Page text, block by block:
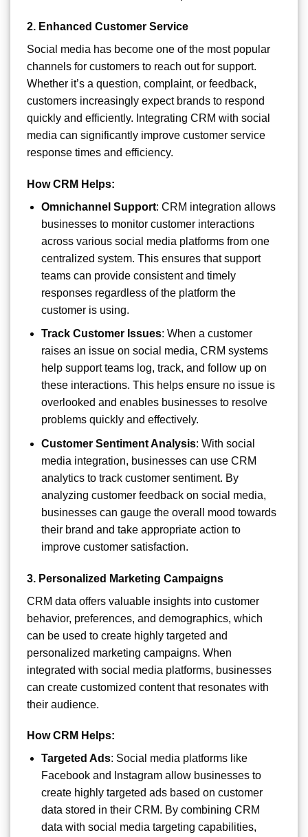
2. Enhanced Customer Service
Social media has become one of the most popular
channels for customers to reach out for support.
Whether it’s a question, complaint, or feedback,
customers increasingly expect brands to respond
quickly and efficiently. Integrating CRM with social
media can significantly improve customer service
response times and efficiency.
How CRM Helps:
Omnichannel Support: CRM integration allows
businesses to monitor customer interactions
across various social media platforms from one
centralized system. This ensures that support
teams can provide consistent and timely
responses regardless of the platform the
customer is using.
Track Customer Issues: When a customer
raises an issue on social media, CRM systems
help support teams log, track, and follow up on
these interactions. This helps ensure no issue is
overlooked and enables businesses to resolve
problems quickly and effectively.
Customer Sentiment Analysis: With social
media integration, businesses can use CRM
analytics to track customer sentiment. By
analyzing customer feedback on social media,
businesses can gauge the overall mood towards
their brand and take appropriate action to
improve customer satisfaction.
3. Personalized Marketing Campaigns
CRM data offers valuable insights into customer
behavior, preferences, and demographics, which
can be used to create highly targeted and
personalized marketing campaigns. When
integrated with social media platforms, businesses
can create customized content that resonates with
their audience.
How CRM Helps:
Targeted Ads: Social media platforms like
Facebook and Instagram allow businesses to
create highly targeted ads based on customer
data stored in their CRM. By combining CRM
data with social media targeting capabilities,